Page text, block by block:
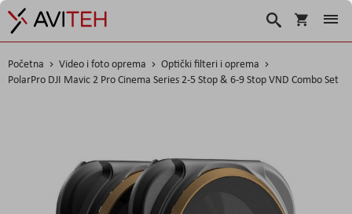
Košarica
Traži
Početna Video i foto oprema
Optički filteri i oprema
PolarPro DJI Mavic 2 Pro Cinema Series 2-5 Stop & 6-9 Stop VND Combo Set